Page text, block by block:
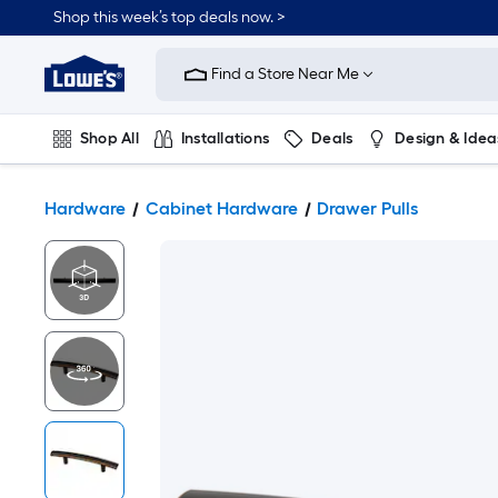
Shop this week’s top deals now. >
Link
Home
Improvement
Home
Page
Find a Store Near Me
Shop All Installations Deals Design &
Hardware Cabinet Hardware Drawer Pulls